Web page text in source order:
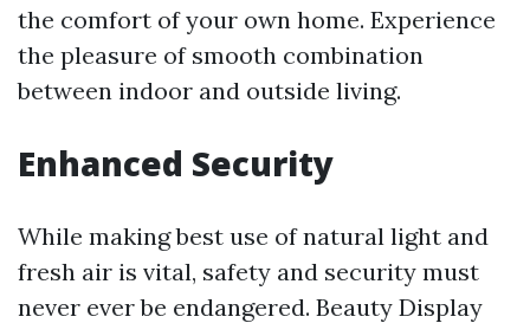
the comfort of your own home. Experience
the pleasure of smooth combination
between indoor and outside living.
Enhanced Security
While making best use of natural light and
fresh air is vital, safety and security must
never ever be endangered. Beauty Display